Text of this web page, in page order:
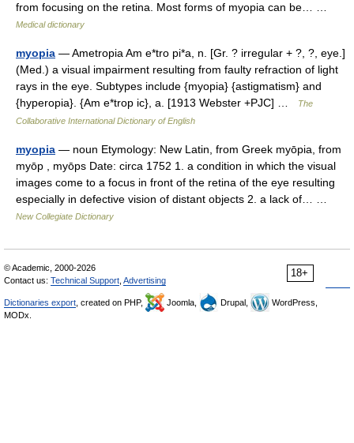
from focusing on the retina. Most forms of myopia can be… …
Medical dictionary
myopia — Ametropia Am e*tro pi*a, n. [Gr. ? irregular + ?, ?, eye.]
(Med.) a visual impairment resulting from faulty refraction of light
rays in the eye. Subtypes include {myopia} {astigmatism} and
{hyperopia}. {Am e*trop ic}, a. [1913 Webster +PJC] …
The
Collaborative International Dictionary of English
myopia — noun Etymology: New Latin, from Greek myōpia, from
myōp , myōps Date: circa 1752 1. a condition in which the visual
images come to a focus in front of the retina of the eye resulting
especially in defective vision of distant objects 2. a lack of… …
New Collegiate Dictionary
18+
© Academic, 2000-2026
Contact us: Technical Support Advertising
Dictionaries export , created on PHP, Joomla, Drupal,
WordPress,
MODx.